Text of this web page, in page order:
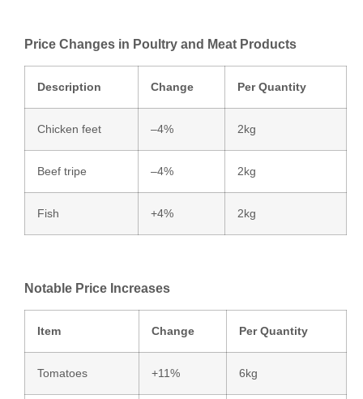
Price Changes in Poultry and Meat Products
Description Change Per Quantity
Chicken feet –4% 2kg
Beef tripe –4% 2kg
Fish +4% 2kg
Notable Price Increases
Item Change Per Quantity
Tomatoes +11% 6kg